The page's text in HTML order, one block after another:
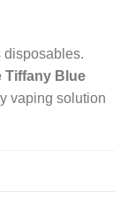
disposables.
Tiffany Blue
vaping solution